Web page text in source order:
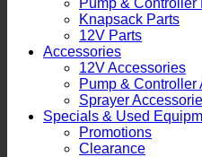
Pump & Controller
Knapsack Parts
12V Parts
Accessories
12V Accessories
Pump & Controller
Sprayer
Specials & Used
Promotions
Clearance